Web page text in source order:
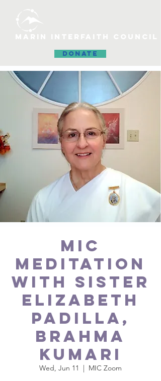
DONATE
MIC
Meditation
with Sister
Elizabeth
Padilla,
Brahma
Kumari
Wed, Jun 11
  |
MIC Zoom